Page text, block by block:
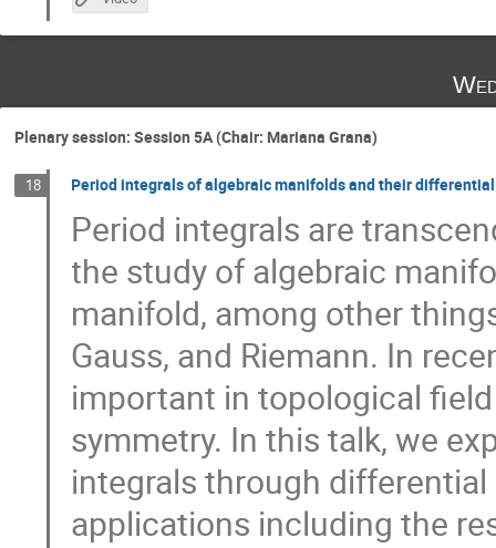
Plenary session: Session 5A (Chair: Mariana Grana)
18 Period integrals of algebraic manifolds and their
Period integrals are
the study of algebraic
manifold, among other
Gauss, and Riemann. In
important in topological
symmetry. In this talk, we
integrals through
applications including the